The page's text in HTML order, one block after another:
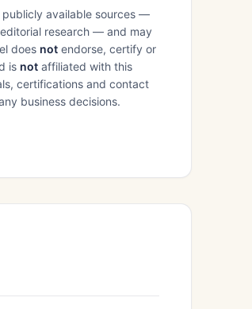
publicly available sources —
research — and may
does not endorse, certify or
is not affiliated with this
certifications and contact
business decisions.